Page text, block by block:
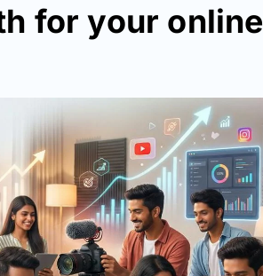
for your online